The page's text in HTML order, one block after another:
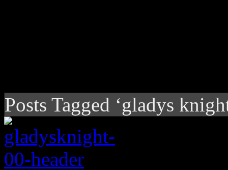
Posts Tagged ‘gladys